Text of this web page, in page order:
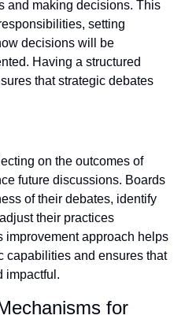
and making decisions. This
setting
decisions will be
Having a structured
that strategic debates
on the outcomes of
future discussions. Boards
of their debates, identify
their practices
improvement approach helps
capabilities and ensures that
impactful.
for